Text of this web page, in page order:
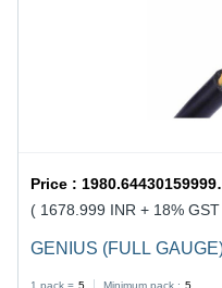
Price :1980.6443015999998 / undefined
( 1678.999 INR + 18% GST
GENIUS (FULL
1 pack = 5 Minimum pack : 5